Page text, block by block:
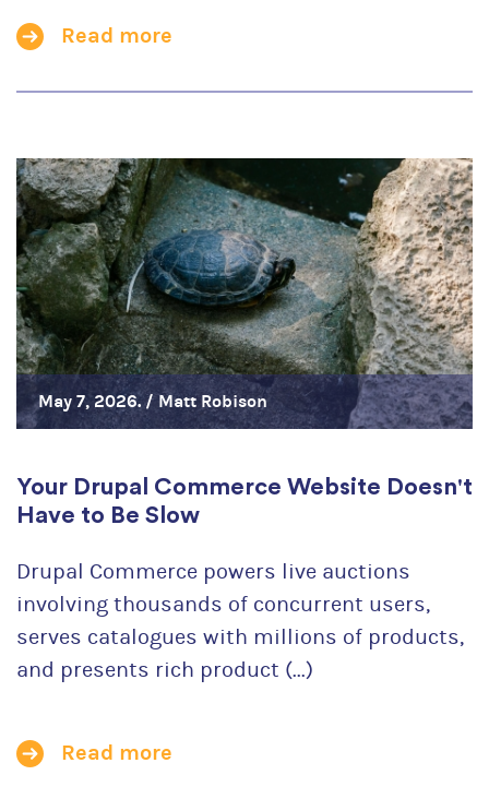
Read more
May 7, 2026. /Matt Robison
Your Drupal Commerce Website Doesn't
Have to Be Slow
Drupal Commerce powers live auctions
involving thousands of concurrent users,
serves catalogues with millions of products,
and presents rich product (...)
Read more